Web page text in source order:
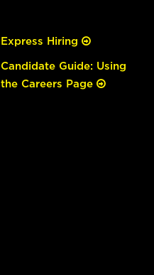
Express Hiring
Candidate Guide: Using
the Careers Page